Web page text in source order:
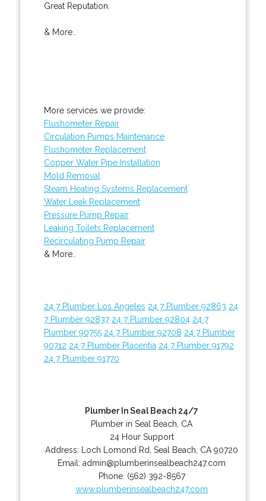
Great Reputation.
& More..
More services we provide:
Flushometer Repair
Circulation Pumps Maintenance
Flushometer Replacement
Copper Water Pipe Installation
Mold Removal
Steam Heating Systems Replacement
Water Leak Replacement
Pressure Pump Repair
Leaking Toilets Replacement
Recirculating Pump Repair
& More..
24 7 Plumber Los Angeles 24 7 Plumber 92863 24
7 Plumber 92837 24 7 Plumber 92804 24 7
Plumber 90755 24 7 Plumber 92708 24 7 Plumber
90712 24 7 Plumber Placentia 24 7 Plumber 91792
24 7 Plumber 91770
Plumber In Seal Beach 24/7
Plumber in Seal Beach, CA
24 Hour Support
Address:
Loch Lomond Rd ,Seal Beach CA 90720
Email:admin@plumberinsealbeach247.com
Phone: (562) 392-8567
www.plumberinsealbeach247.com